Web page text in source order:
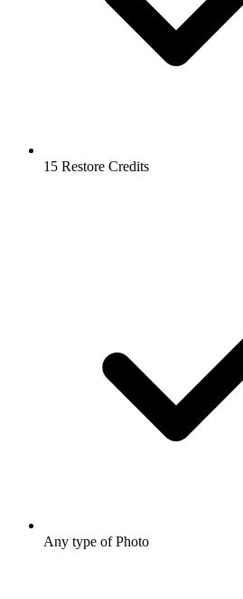
15 Restore Credits
Any type of Photo